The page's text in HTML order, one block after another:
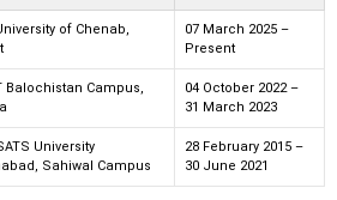
of Chenab,
07 March 2025 –
Present
Balochistan Campus,
04 October 2022 –
31 March 2023
University
Sahiwal Campus
28 February 2015 –
30 June 2021